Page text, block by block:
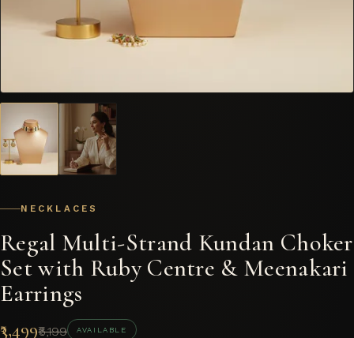
NECKLACES
Regal Multi-Strand Kundan Choker
Set with Ruby Centre & Meenakari
Earrings
₹3,499₹5,199 AVAILABLE